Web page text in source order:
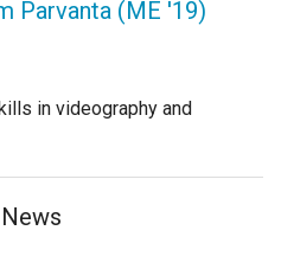
Parvanta (ME '19)
in videography and